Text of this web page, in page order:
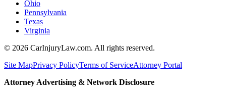
Ohio
Pennsylvania
Texas
Virginia
© 2026 CarInjuryLaw.com. All rights reserved.
Site MapPrivacy PolicyTerms of ServiceAttorney Portal
Attorney Advertising & Network Disclosure